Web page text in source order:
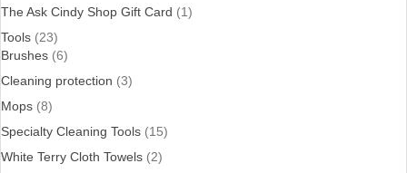
The Ask Cindy Shop Gift Card (1)
Tools (23)
Brushes (6)
Cleaning protection (3)
Mops (8)
Specialty Cleaning Tools (15)
White Terry Cloth Towels (2)